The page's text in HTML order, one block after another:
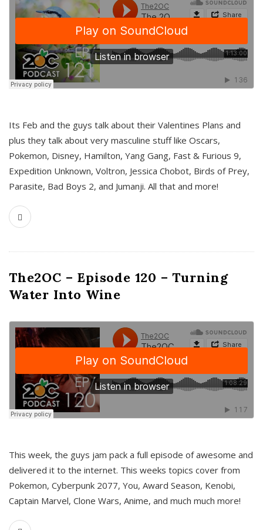
Its Feb and the guys talk about their Valentines Plans and
plus they talk about very masculine stuff like Oscars,
Pokemon, Disney, Hamilton, Yang Gang, Fast & Furious 9,
Expedition Unknown, Voltron, Jessica Chobot, Birds of Prey,
Parasite, Bad Boys 2, and Jumanji. All that and more!
The2OC – Episode 120 – Turning
Water Into Wine
This week, the guys jam pack a full episode of awesome and
delivered it to the internet. This weeks topics cover from
Pokemon, Cyberpunk 2077, You, Award Season, Kenobi,
Captain Marvel, Clone Wars, Anime, and much much more!